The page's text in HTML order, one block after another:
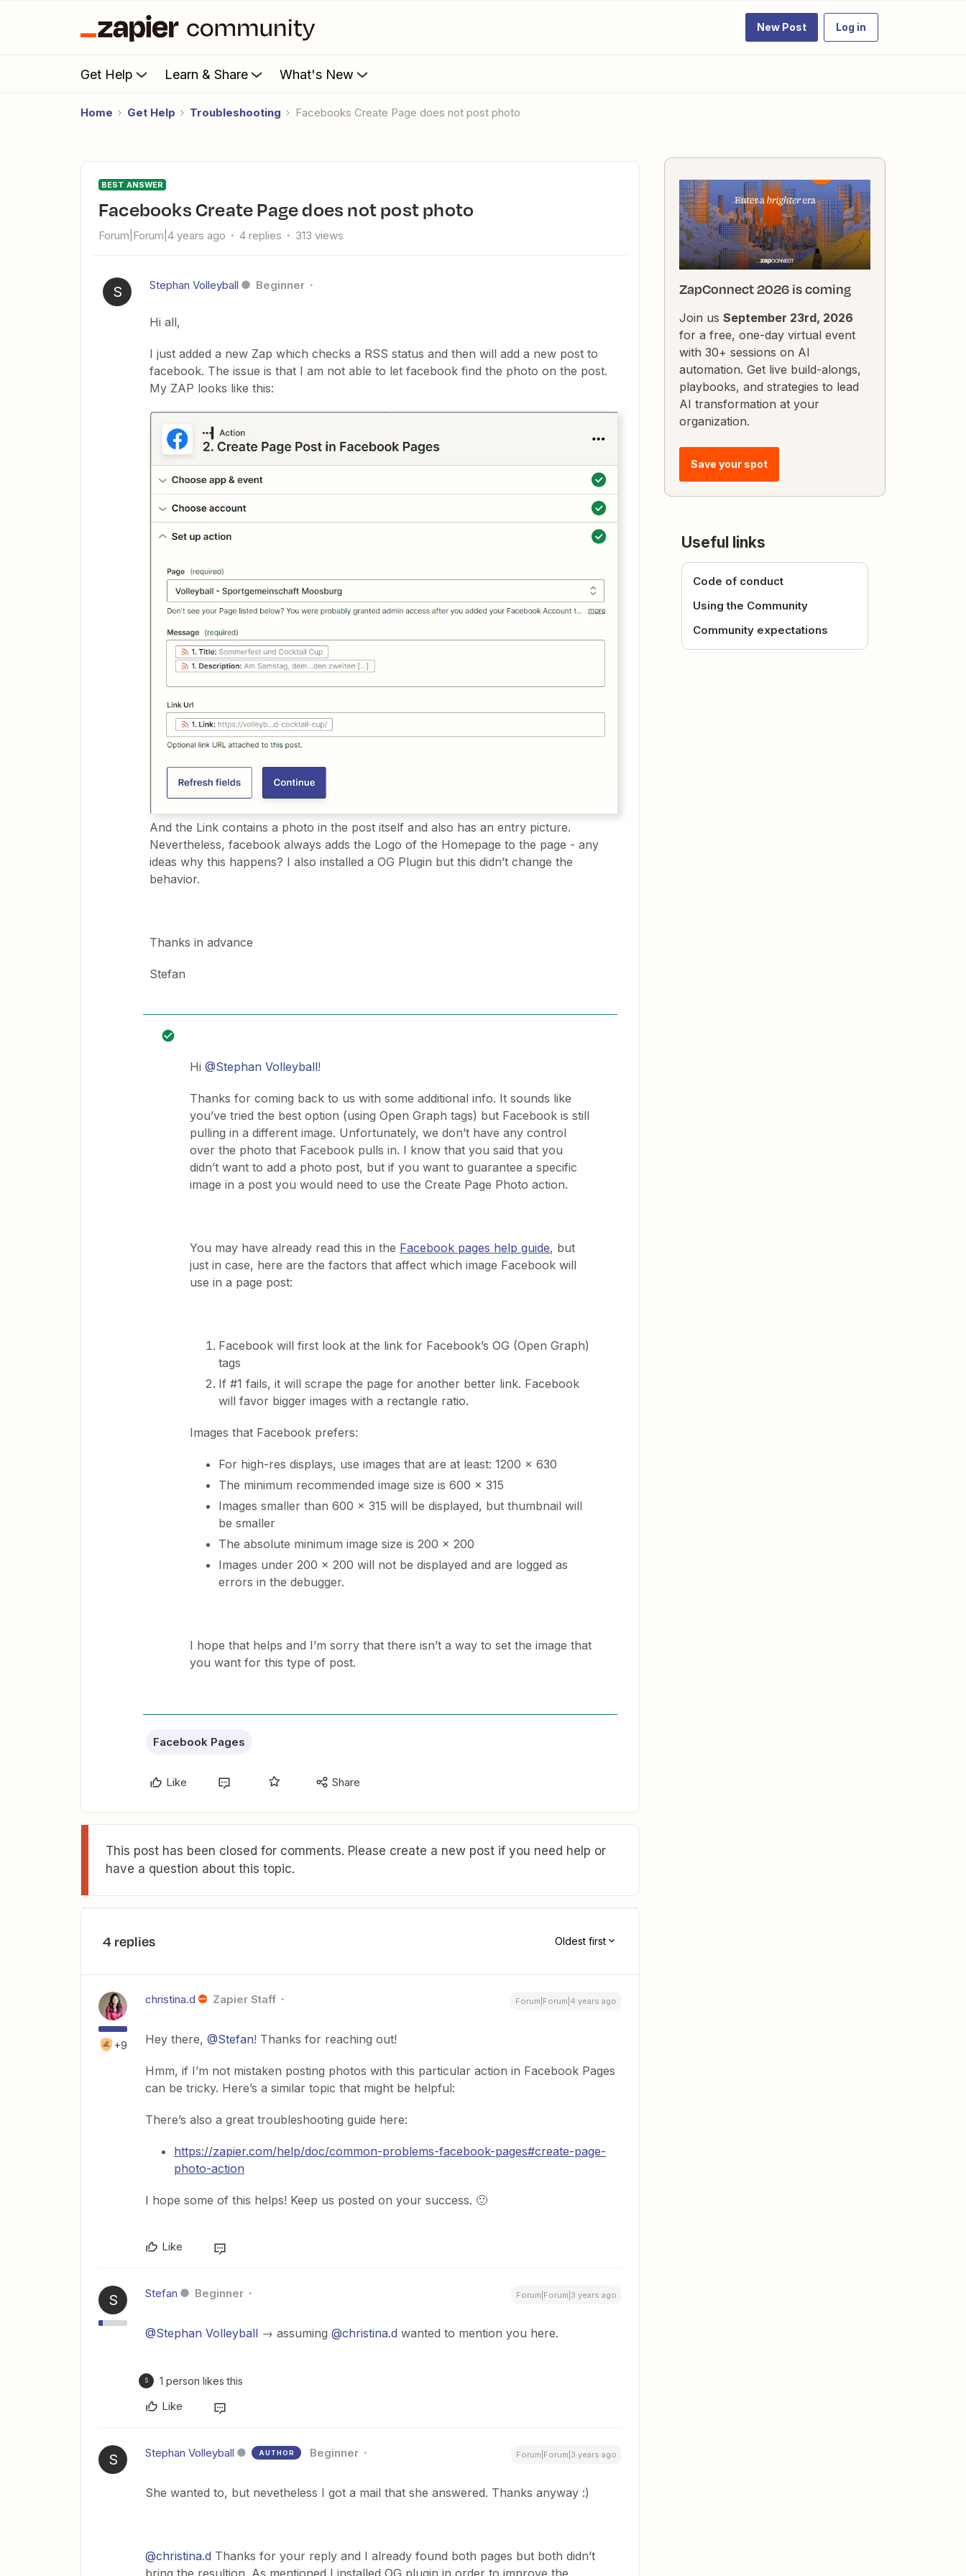
New Post Log in
Get Help Learn & Share What's New
Home Get Help Troubleshooting Facebooks Create Page does not post photo
BEST ANSWER
Facebooks Create Page does not post photo
Forum|Forum|4 years ago 4 replies 313 views
S Stephan Volleyball Beginner
Hi all,
I just added a new Zap which checks a RSS status and then will add a new post to
facebook. The issue is that I am not able to let facebook find the photo on the post.
My ZAP looks like this:
And the Link contains a photo in the post itself and also has an entry picture.
Nevertheless, facebook always adds the Logo of the Homepage to the page - any
ideas why this happens? I also installed a OG Plugin but this didn’t change the
behavior.
Thanks in advance
Stefan
Hi @Stephan Volleyball!
Thanks for coming back to us with some additional info. It sounds like
you’ve tried the best option (using Open Graph tags) but Facebook is still
pulling in a different image. Unfortunately, we don’t have any control
over the photo that Facebook pulls in. I know that you said that you
didn’t want to add a photo post, but if you want to guarantee a specific
image in a post you would need to use the Create Page Photo action.
You may have already read this in the Facebook pages help guide, but
just in case, here are the factors that affect which image Facebook will
use in a page post:
Facebook will first look at the link for Facebook’s OG (Open Graph)
tags
If #1 fails, it will scrape the page for another better link. Facebook
will favor bigger images with a rectangle ratio.
Images that Facebook prefers:
For high-res displays, use images that are at least: 1200 x 630
The minimum recommended image size is 600 x 315
Images smaller than 600 x 315 will be displayed, but thumbnail will
be smaller
The absolute minimum image size is 200 x 200
Images under 200 x 200 will not be displayed and are logged as
errors in the debugger.
I hope that helps and I’m sorry that there isn’t a way to set the image that
you want for this type of post.
Facebook Pages
Like Share
This post has been closed for comments. Please create a new post if you need help or
have a question about this topic.
4 replies Oldest first
+9
christina.d Zapier Staff Forum|Forum|4 years ago
Hey there, @Stefan! Thanks for reaching out!
Hmm, if I’m not mistaken posting photos with this particular action in Facebook Pages
can be tricky. Here’s a similar topic that might be helpful:
There’s also a great troubleshooting guide here:
https://zapier.com/help/doc/common-problems-facebook-pages#create-page-
photo-action
I hope some of this helps! Keep us posted on your success. 🙂
Like
S Stefan Beginner Forum|Forum|3 years ago
@Stephan Volleyball → assuming @christina.d wanted to mention you here.
S 1 person likes this
Like
S Stephan Volleyball AUTHOR Beginner Forum|Forum|3 years ago
She wanted to, but nevetheless I got a mail that she answered. Thanks anyway :)
@christina.d Thanks for your reply and I already found both pages but both didn’t
bring the resultion. As mentioned I installed OG plugin in order to improve the
ZapConnect 2026 is coming
Join us September 23rd, 2026
for a free, one-day virtual event
with 30+ sessions on AI
automation. Get live build-alongs,
playbooks, and strategies to lead
AI transformation at your
organization.
Save your spot
Useful links
Code of conduct
Using the Community
Community expectations